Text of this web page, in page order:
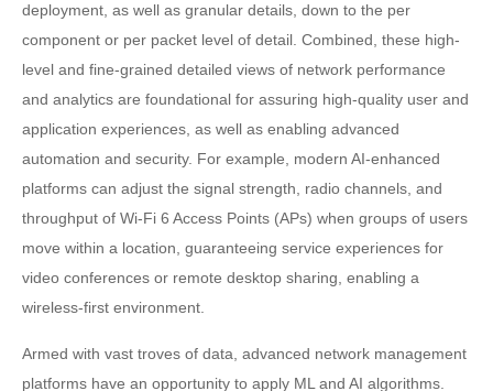
deployment, as well as granular details, down to the per
component or per packet level of detail. Combined, these high-
level and fine-grained detailed views of network performance
and analytics are foundational for assuring high-quality user and
application experiences, as well as enabling advanced
automation and security. For example, modern AI-enhanced
platforms can adjust the signal strength, radio channels, and
throughput of Wi-Fi 6 Access Points (APs) when groups of users
move within a location, guaranteeing service experiences for
video conferences or remote desktop sharing, enabling a
wireless-first environment.
Armed with vast troves of data, advanced network management
platforms have an opportunity to apply ML and AI algorithms.